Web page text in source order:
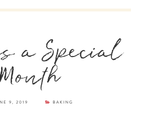
a Special
9, 2019 BAKING